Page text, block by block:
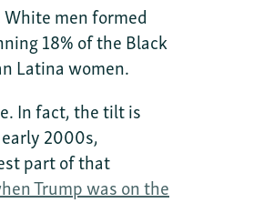
men formed
18% of the Black
Latina women.
In fact, the tilt is
2000s,
part of that
Trump was on the